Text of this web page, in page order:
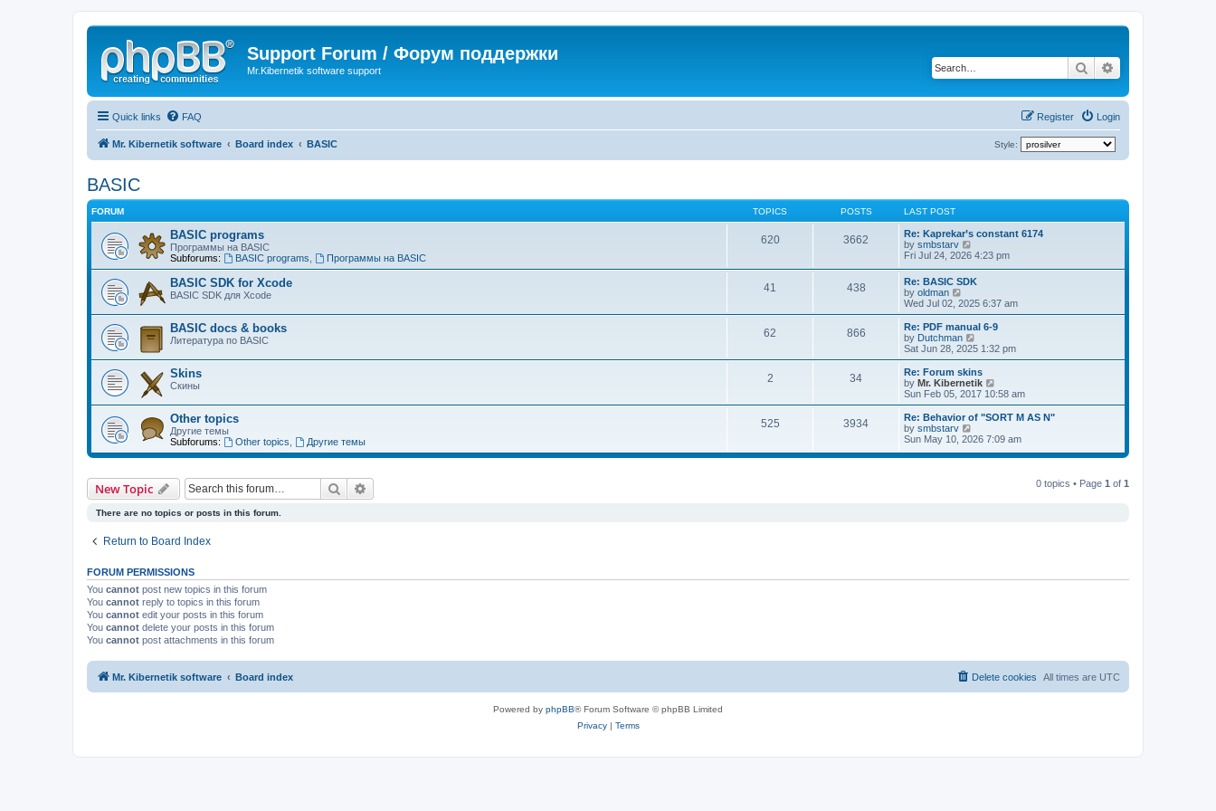
Support Forum / Форум поддержки
Mr.Kibernetik software support Search
Quick links FAQ Login
Register
Mr. Kibernetik software Board index BASIC Style:
BASIC
FORUM TOPICS POSTS LAST POST
BASIC programs
Программы на BASIC
Subforums:
BASIC programs Программы на BASIC
620 3662
Re: Kaprekar’s constant 6174
by smbstarv
w
t
h
e
l
a
t
e
s
t
p
o
s
t
Fri Jul 24, 2026 4:23 pm
BASIC SDK for Xcode
BASIC SDK для Xcode
41 438
Re: BASIC SDK
by oldman
i
e
w
t
h
l
a
t
e
t
p
o
s
Wed Jul 02, 2025 6:37 am
BASIC docs & books
Литература по BASIC
62 866
Re: PDF manual 6-9
by Dutchman
i
e
w
t
h
l
a
t
e
s
Sat Jun 28, 2025 1:32 pm
Skins
Скины
2 34
Re: Forum skins
by Mr. Kibernetik
i
e
w
h
l
Sun Feb 05, 2017 10:58 am
Other topics
Другие темы
Subforums:
Other topics Другие темы
525 3934
Re: Behavior of "SORT M AS N"
by smbstarv
i
w
o
Sun May 10, 2026 7:09 am
New Topic Search 0 topics • Page 1 of 1
There are no topics or posts in this forum.
Return to Board Index
FORUM PERMISSIONS
You cannot post new topics in this forum
You cannot reply to topics in this forum
You cannot edit your posts in this forum
You cannot delete your posts in this forum
You cannot post attachments in this forum
Mr. Kibernetik software Board index All times are UTC
Delete cookies
Powered by phpBB® Forum Software © phpBB Limited
Privacy| Terms